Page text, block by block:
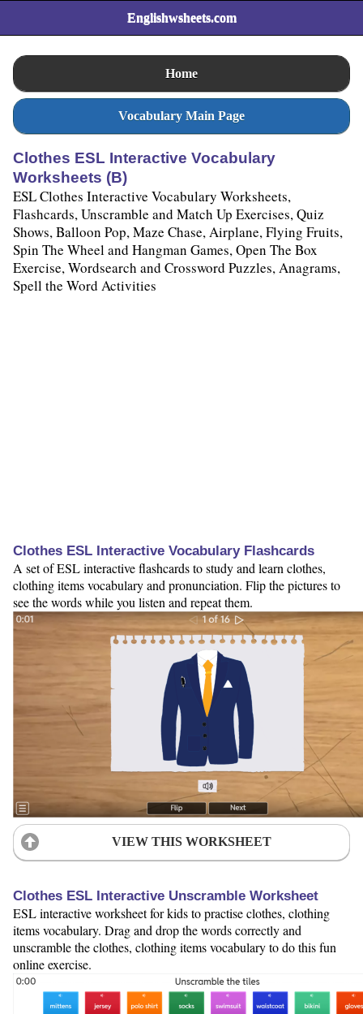
Englishwsheets.com
Home
Vocabulary Main Page
Clothes ESL Interactive Vocabulary
Worksheets (B)
ESL Clothes Interactive Vocabulary Worksheets,
Flashcards, Unscramble and Match Up Exercises, Quiz
Shows, Balloon Pop, Maze Chase, Airplane, Flying Fruits,
Spin The Wheel and Hangman Games, Open The Box
Exercise, Wordsearch and Crossword Puzzles, Anagrams,
Spell the Word Activities
Clothes ESL Interactive Vocabulary Flashcards
A set of ESL interactive flashcards to study and learn clothes,
clothing items vocabulary and pronunciation. Flip the pictures to
see the words while you listen and repeat them.
VIEW THIS WORKSHEET
Clothes ESL Interactive Unscramble Worksheet
ESL interactive worksheet for kids to practise clothes, clothing
items vocabulary. Drag and drop the words correctly and
unscramble the clothes, clothing items vocabulary to do this fun
online exercise.